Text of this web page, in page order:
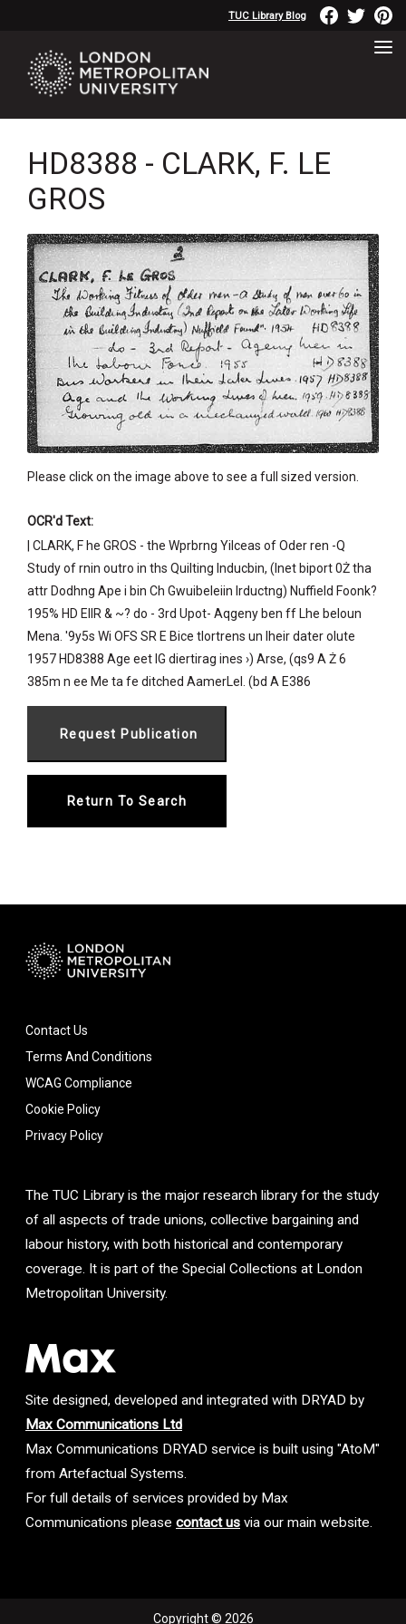
TUC Library Blog
HD8388 - CLARK, F. LE
GROS
Please click on the image above to see a full sized version.
OCR'd Text:
| CLARK, F he GROS - the Wprbrng Yilceas of Oder ren -Q
Study of rnin outro in ths Quilting Inducbin, (Inet biport 0Ż tha
attr Dodhng Ape i bin Ch Gwuibeleiin Irductng) Nuffield Foonk?
195% HD EIIR & ~? do - 3rd Upot- Aqgeny ben ff Lhe beloun
Mena. '9y5s Wi OFS SR E Bice tlortrens un Iheir dater olute
1957 HD8388 Age eet IG diertirag ines ›) Arse, (qs9 A Ż 6
385m n ee Me ta fe ditched AamerLel. (bd A E386
Return To Search
Contact Us
Terms And Conditions
WCAG Compliance
Cookie Policy
Privacy Policy
The TUC Library is the major research library for the study
of all aspects of trade unions, collective bargaining and
labour history, with both historical and contemporary
coverage. It is part of the Special Collections at London
Metropolitan University.
Site designed, developed and integrated with DRYAD by
Max Communications Ltd
Max Communications DRYAD service is built using "AtoM"
from Artefactual Systems.
For full details of services provided by Max
Communications please contact us via our main website.
Copyright © 2026